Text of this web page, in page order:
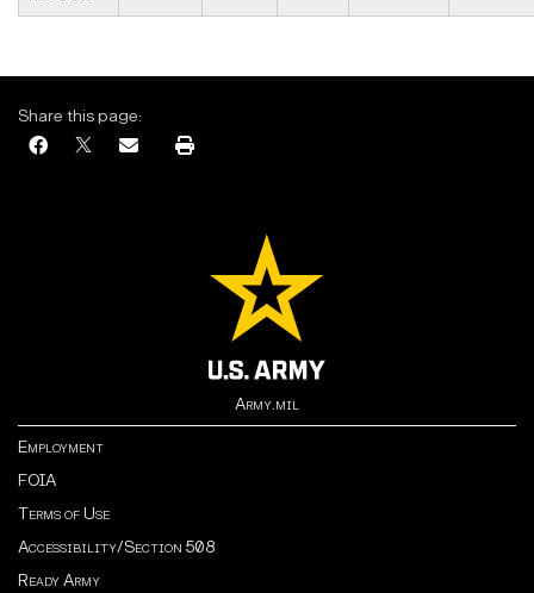
Share this page:
Army.mil
Employment
FOIA
Terms of Use
Accessibility/Section 508
Ready Army